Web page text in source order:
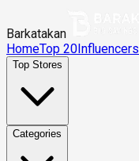
Barkatakan
HomeTop 20Influencers
Top Stores
Categories